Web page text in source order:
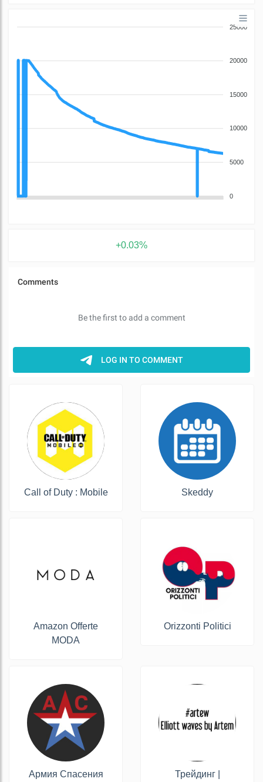
25000
20000
15000
10000
5000
0
+0.03%
Call of Duty : Mobile Skeddy
Amazon Offerte
MODA
Orizzonti Politici
Армия Спасения
Трейдинг |